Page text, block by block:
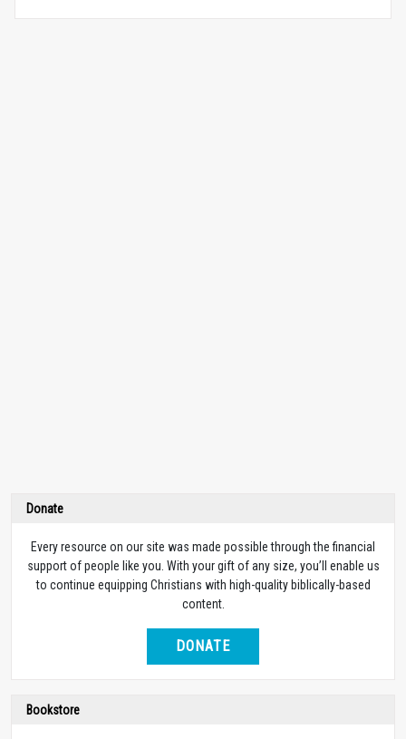
Donate
Every resource on our site was made possible through the financial
support of people like you. With your gift of any size, you’ll enable us
to continue equipping Christians with high-quality biblically-based
content.
DONATE
Bookstore